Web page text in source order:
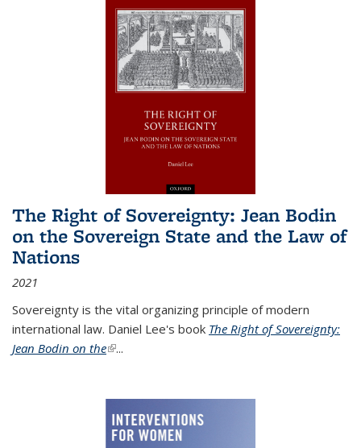
The Right of Sovereignty: Jean Bodin
on the Sovereign State and the Law of
Nations
2021
Sovereignty is the vital organizing principle of modern
international law. Daniel Lee's book The Right of Sovereignty:
Jean Bodin on the(link is external)
...